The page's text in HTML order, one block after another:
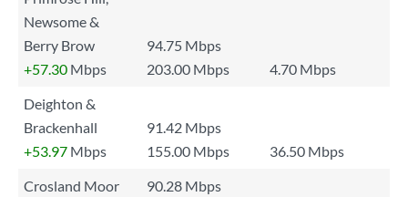
Newsome &
Berry Brow
94.75 Mbps
+57.30 Mbps 203.00 Mbps
4.70 Mbps
Deighton &
Brackenhall
91.42 Mbps
+53.97 Mbps 155.00 Mbps
36.50 Mbps
Crosland Moor
90.28 Mbps